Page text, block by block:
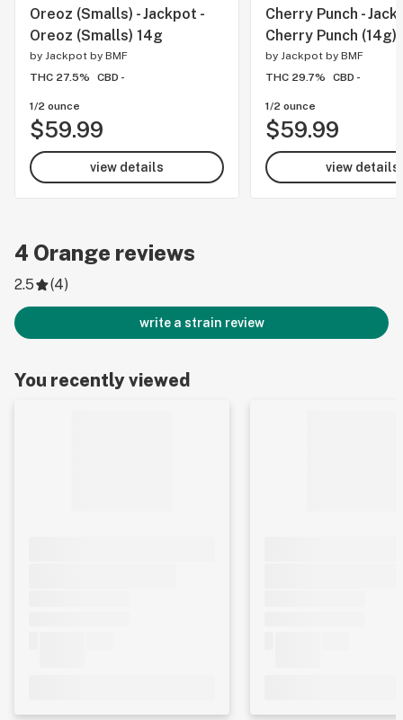
Oreoz (Smalls) - Jackpot -
Oreoz (Smalls) 14g
by Jackpot by BMF
THC 27.5%
CBD -
1/2 ounce
$59.99
view details
Cherry Punch -
Cherry Punch (14g)
by Jackpot by BMF
THC 29.7%
CBD -
1/2 ounce
$59.99
view details
4 Orange reviews
2.5 (4)
write a strain review
You recently viewed